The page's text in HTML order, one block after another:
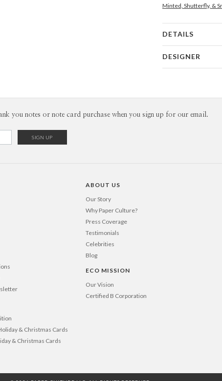
Minted, Shutterfly, &
DETAILS
Card Size
DESIGNER
you notes or note card purchase when you sign up for our email.
& Christmas Cards
& Christmas Cards
ABOUT US
Our Story
Why Paper Culture?
Press Coverage
Testimonials
Celebrities
Blog
ECO MISSION
Our Vision
Certified B Corporation